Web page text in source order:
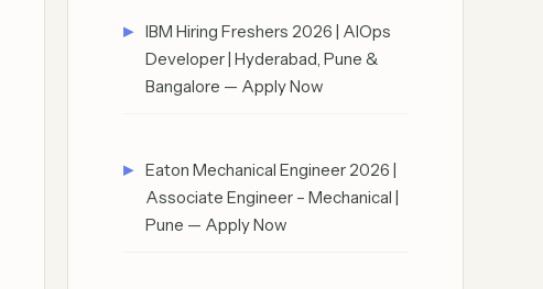
IBM Hiring Freshers 2026 | AIOps
Developer | Hyderabad, Pune &
Bangalore — Apply Now
Eaton Mechanical Engineer 2026 |
Associate Engineer – Mechanical |
Pune — Apply Now